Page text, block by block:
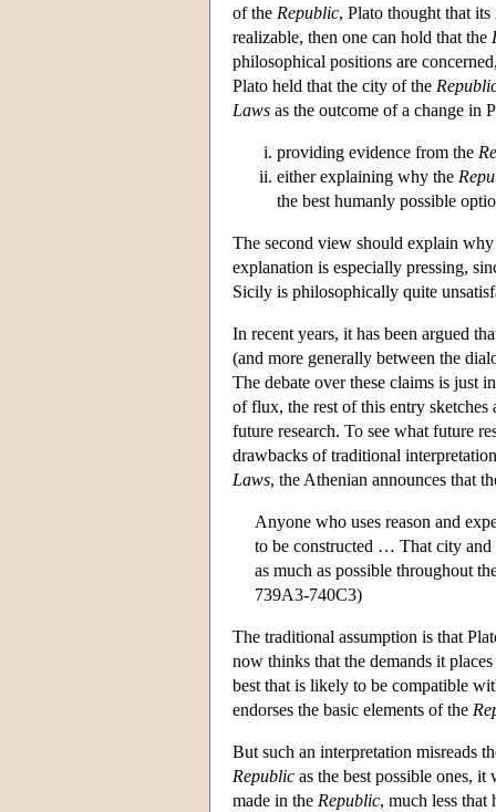
of the Republic, Plato thought that
realizable, then one can hold that the
philosophical positions are
Plato held that the city of the
Laws as the outcome of a change in
providing evidence from the
either explaining why the
the best humanly possible
The second view should explain why
explanation is especially pressing,
Sicily is philosophically quite
In recent years, it has been argued
(and more generally between the
The debate over these claims is just
of flux, the rest of this entry
future research. To see what future
drawbacks of traditional
Laws, the Athenian announces that
Anyone who uses reason and
to be constructed … That city and
as much as possible throughout
739A3-740C3)
The traditional assumption is that
now thinks that the demands it
best that is likely to be compatible
endorses the basic elements of the
But such an interpretation misreads
Republic as the best possible ones,
made in the Republic, much less that